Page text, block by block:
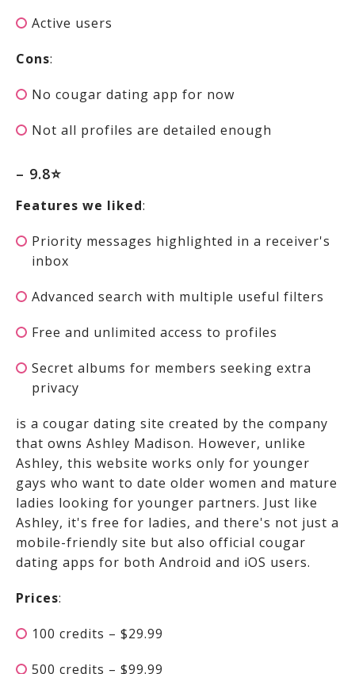
Active users
Cons:
No cougar dating app for now
Not all profiles are detailed enough
– 9.8⭐
Features we liked:
Priority messages highlighted in a receiver's
inbox
Advanced search with multiple useful filters
Free and unlimited access to profiles
Secret albums for members seeking extra
privacy
is a cougar dating site created by the company
that owns Ashley Madison. However, unlike
Ashley, this website works only for younger
gays who want to date older women and mature
ladies looking for younger partners. Just like
Ashley, it's free for ladies, and there's not just a
mobile-friendly site but also official cougar
dating apps for both Android and iOS users.
Prices:
100 credits – $29.99
500 credits – $99.99